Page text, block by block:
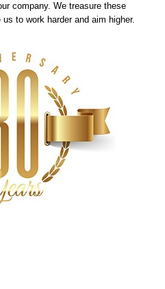
company. We treasure these
to work harder and aim higher.